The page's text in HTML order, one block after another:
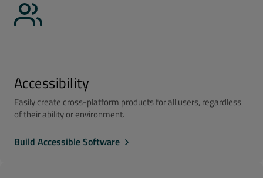
Accessibility
Easily create cross-platform products for all users, regardless
of their ability or environment.
Build Accessible Software